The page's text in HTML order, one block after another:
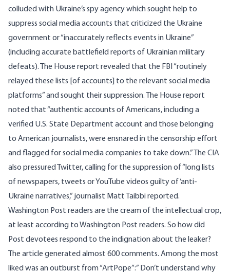
colluded with Ukraine’s spy agency which sought help to
suppress social media accounts that criticized the Ukraine
government or “inaccurately reflects events in Ukraine”
(including accurate battlefield reports of Ukrainian military
defeats). The House report revealed that the FBI “routinely
relayed these lists [of accounts] to the relevant social media
platforms” and sought their suppression. The House report
noted that “authentic accounts of Americans, including a
verified U.S. State Department account and those belonging
to American journalists, were ensnared in the censorship effort
and flagged for social media companies to take down.” The CIA
also pressured Twitter, calling for the suppression of “long lists
of newspapers, tweets or YouTube videos guilty of ‘anti-
Ukraine narratives,” journalist Matt Taibbi reported.
Washington Post readers are the cream of the intellectual crop,
at least according to Washington Post readers. So how did
Post devotees respond to the indignation about the leaker?
The article generated almost 600 comments. Among the most
liked was an outburst from “ArtPope”:” Don’t understand why